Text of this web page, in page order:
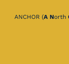
Skip
ANCHOR (A North